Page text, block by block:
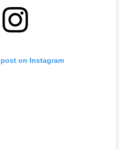
on Instagram